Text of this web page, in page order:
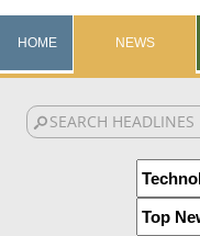
HOME NEWS